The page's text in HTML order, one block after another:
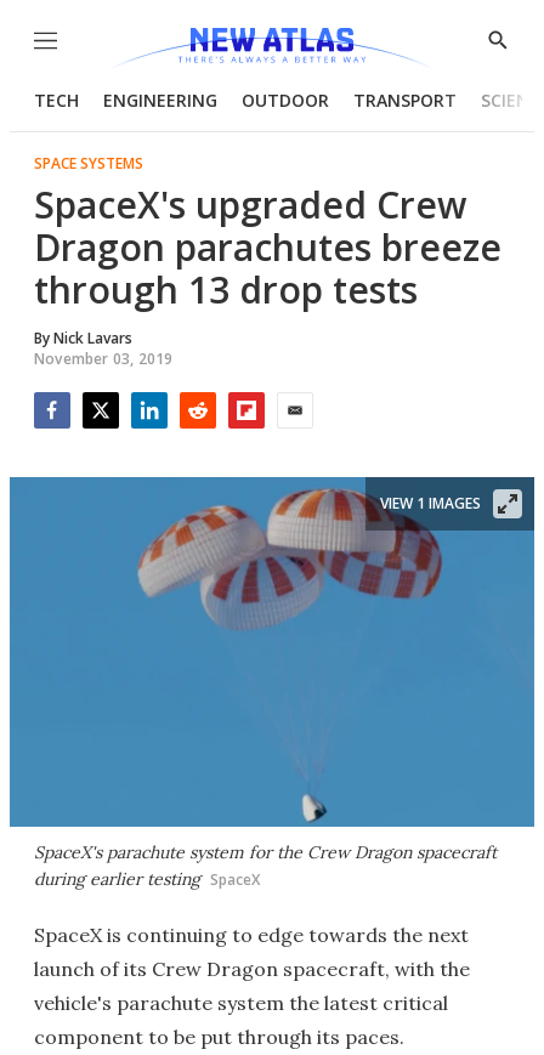
Menu
Show
TECH ENGINEERING OUTDOOR TRANSPORT
SPACE SYSTEMS
SpaceX's upgraded Crew
Dragon parachutes breeze
through 13 drop tests
ByNick Lavars
November 03, 2019
SpaceX's parachute system for the Crew Dragon spacecraft
during earlier testing SpaceX
VIEW 1 IMAGES
SpaceX is continuing to edge towards the next
launch of its Crew Dragon spacecraft, with the
vehicle's parachute system the latest critical
component to be put through its paces.